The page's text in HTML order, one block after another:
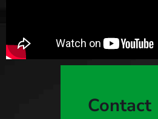
Contact